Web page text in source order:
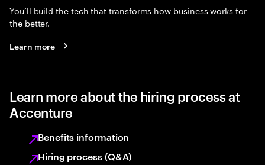
You’ll build the tech that transforms how business works for
the better.
Learn more
Learn more about the hiring process at
Accenture
Benefits information
Hiring process (Q&A)